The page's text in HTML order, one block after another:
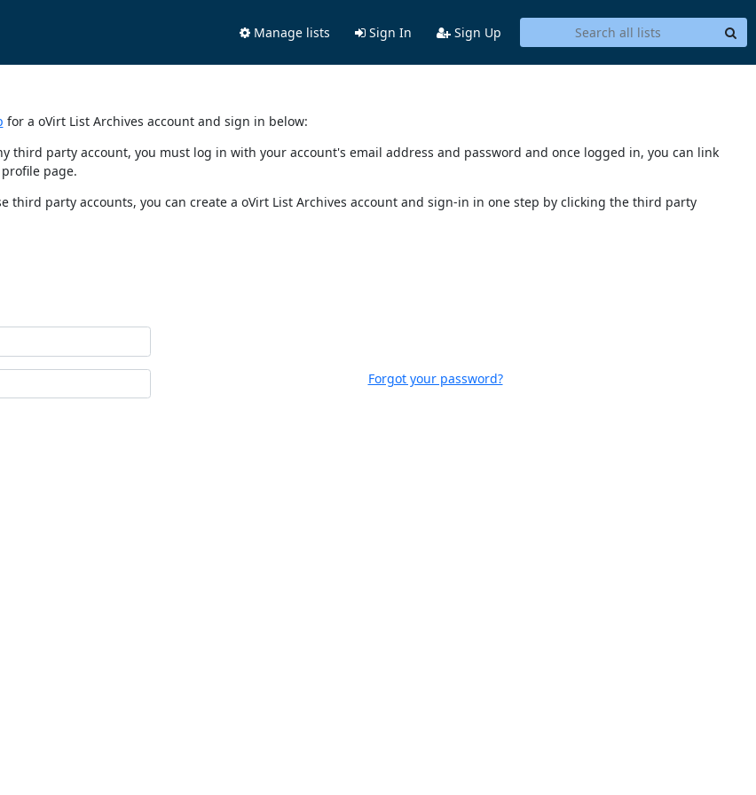
Manage lists Sign In Sign Up
for a oVirt List Archives account and sign in below:
third party account, you must log in with your account's email address and password and once logged in, you can link
page.
third party accounts, you can create a oVirt List Archives account and sign-in in one step by clicking the third party
Forgot your password?